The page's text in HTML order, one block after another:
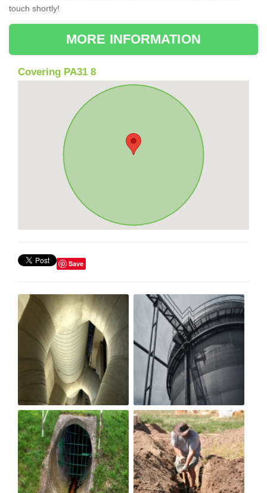
touch shortly!
MORE INFORMATION
Covering PA31 8
Save